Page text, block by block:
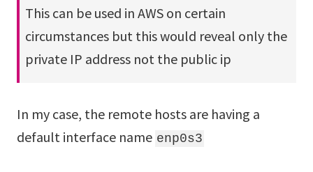
This can be used in AWS on certain
circumstances but this would reveal only the
private IP address not the public ip
In my case, the remote hosts are having a
default interface name enp0s3